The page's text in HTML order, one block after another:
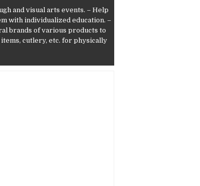
and visual arts events. – Help
with individualized education. –
brands of various products to
cutlery, etc. for physically